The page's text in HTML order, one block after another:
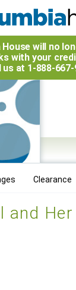
House will no
with your
at 1-888-
Clearance
and